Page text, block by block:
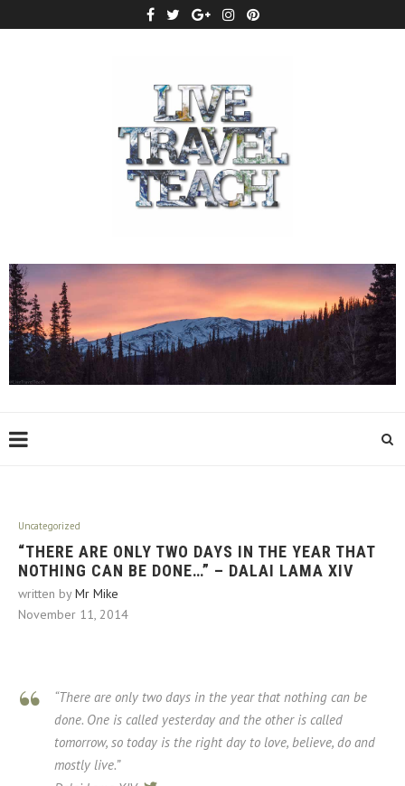
Uncategorized
“THERE ARE ONLY TWO DAYS IN THE YEAR THAT
NOTHING CAN BE DONE…” – DALAI LAMA XIV
written byMr Mike
November 11, 2014
“There are only two days in the year that nothing can be
done. One is called yesterday and the other is called
tomorrow, so today is the right day to love, believe, do and
mostly live.”